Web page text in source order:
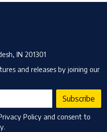
IN 201301
and releases by joining our
Subscribe
Policy and consent to